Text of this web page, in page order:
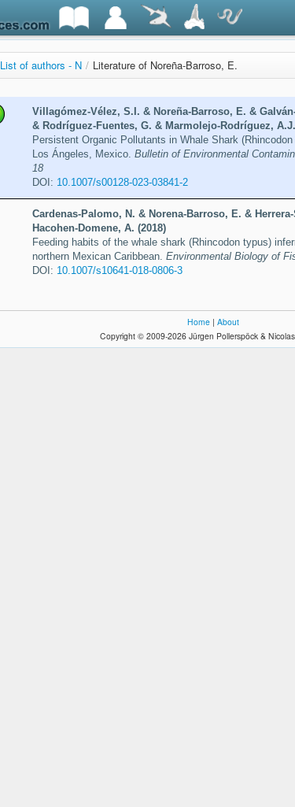
List of authors - N / Literature of Noreña-Barroso, E.
Villagómez-Vélez, S.I. & Noreña-Barroso, E. &
& Rodríguez-Fuentes, G. & Marmolejo-Rodríguez,
Persistent Organic Pollutants in Whale Shark
Los Ángeles, Mexico. Bulletin of Environmental
18
DOI: 10.1007/s00128-023-03841-2
Cardenas-Palomo, N. & Norena-Barroso, E. &
Hacohen-Domene, A. (2018)
Feeding habits of the whale shark (Rhincodon typus)
northern Mexican Caribbean. Environmental Biology of
DOI: 10.1007/s10641-018-0806-3
Home | About
Copyright © 2009-2026 Jürgen Pollerspöck &